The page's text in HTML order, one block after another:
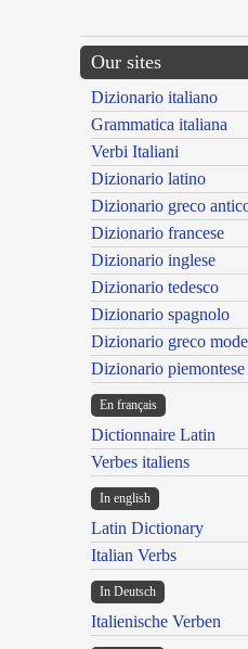
Our sites
Dizionario italiano
Grammatica italiana
Verbi Italiani
Dizionario latino
Dizionario greco
Dizionario francese
Dizionario inglese
Dizionario tedesco
Dizionario spagnolo
Dizionario greco
Dizionario piemontese
En français
Dictionnaire Latin
Verbes italiens
In english
Latin Dictionary
Italian Verbs
In Deutsch
Italienische Verben